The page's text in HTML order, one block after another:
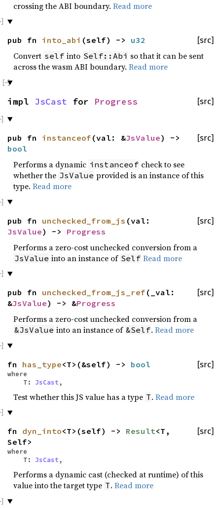
crossing the ABI boundary. Read more
[src]
pub fn into_abi (self) -> u32
Convert self into Self::Abi so that it can be sent
across the wasm ABI boundary. Read more
[src]
impl JsCast for Progress
[src]
pub fn instanceof (val: &JsValue) ->
bool
Performs a dynamic instanceof check to see
whether the JsValue provided is an instance of this
type. Read more
[src]
pub fn unchecked_from_js (val:
JsValue) -> Progress
Performs a zero-cost unchecked conversion from a
JsValue into an instance of Self Read more
[src]
pub fn unchecked_from_js_ref (_val:
&JsValue) -> &Progress
Performs a zero-cost unchecked conversion from a
&JsValue into an instance of &Self.Read more
[src]
fn has_type<T>(&self) -> bool
where
T: JsCast,
Test whether this JS value has a type T.Read more
[src]
fn dyn_into<T>(self) -> Result<T,
Self>
where
T: JsCast,
Performs a dynamic cast (checked at runtime) of this
value into the target type T.Read more